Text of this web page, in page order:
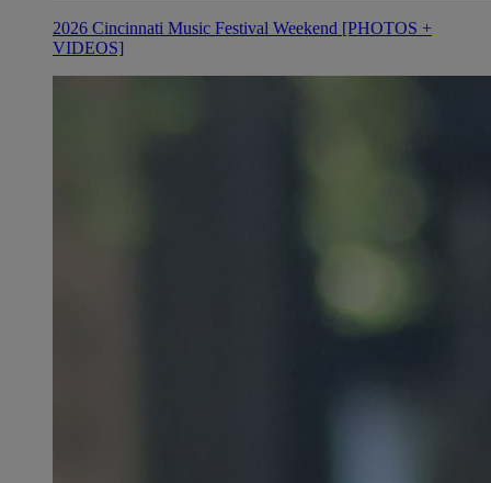
2026 Cincinnati Music Festival Weekend [PHOTOS +
VIDEOS]